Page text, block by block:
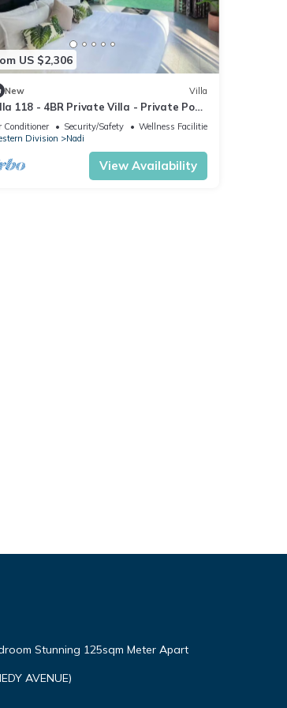
US $2,306
New Villa
118 - 4BR Private Villa - Private Pool
to Airport
Conditioner Security/Safety
Wellness Facilities
Division
Nadi
View Availability
Stunning 125sqm Meter Apart
AVENUE)